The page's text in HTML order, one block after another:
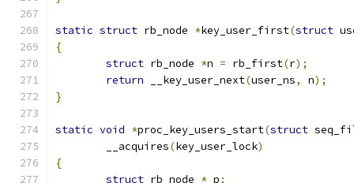
static struct rb_node *key_user_first(struct
{
struct rb_node *n = rb_first(r);
return __key_user_next(user_ns, n);
}
static void *proc_key_users_start(struct
	__acquires
(key_user_lock)
{
struct rb_node * _p;